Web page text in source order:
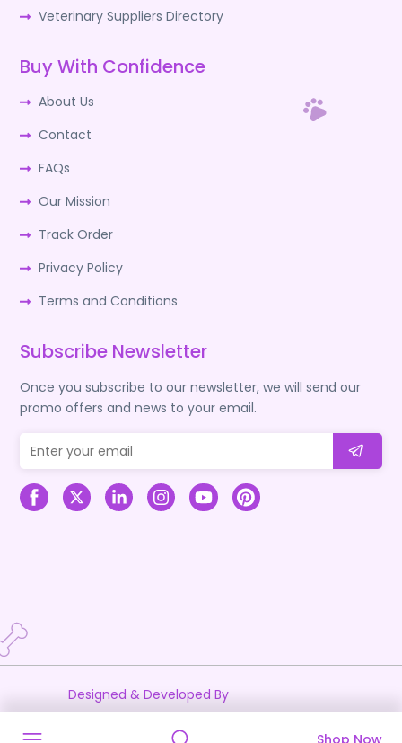
Shop Now
Veterinary Suppliers Directory
Buy With Confidence
About Us
Contact
FAQs
Our Mission
Track Order
Privacy Policy
Terms and Conditions
Subscribe Newsletter
Once you subscribe to our newsletter, we will send our
promo offers and news to your email.
Designed & Developed By